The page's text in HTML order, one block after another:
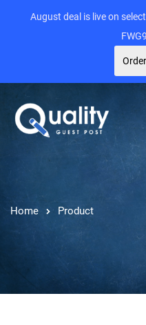
Home Product
August deal is live on